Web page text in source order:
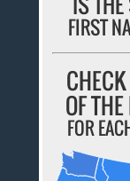
FIRST
OF
FOR